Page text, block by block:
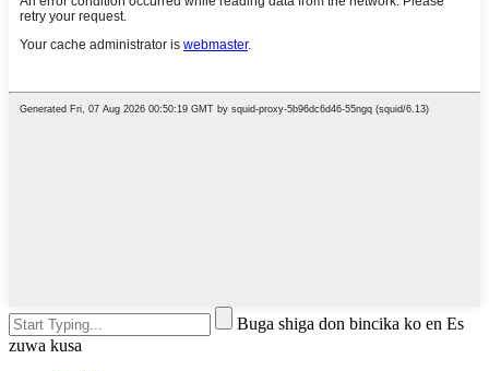
Buga shiga don bincika ko en Es
zuwa kusa